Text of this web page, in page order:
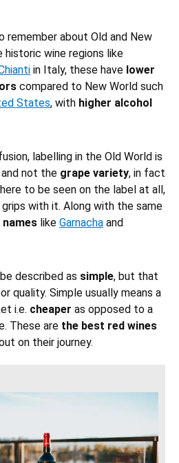
about Old and New
historic wine regions like
in Italy, these have lower
compared to New World such
States, with higher alcohol
labelling in the Old World is
and not the grape variety, in fact
to be seen on the label at all,
with it. Along with the same
like Garnacha and
described as simple, but that
quality. Simple usually means a
i.e. cheaper as opposed to a
These are the best red wines
on their journey.